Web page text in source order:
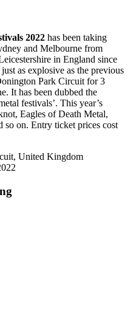
2022 has been taking
and Melbourne from
in England since
as explosive as the previous
Park Circuit for 3
It has been dubbed the
festivals’. This year’s
Eagles of Death Metal,
on. Entry ticket prices cost
United Kingdom